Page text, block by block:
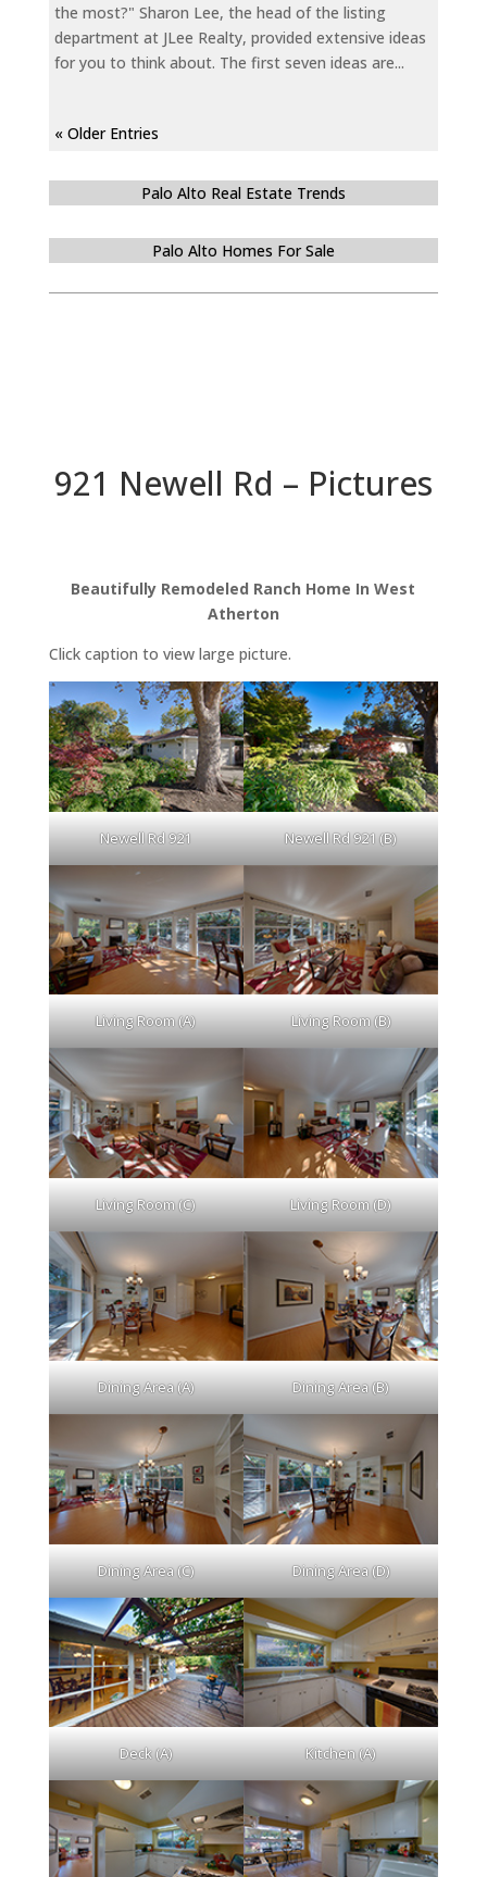
the most?" Sharon Lee, the head of the listing
department at JLee Realty, provided extensive ideas
for you to think about. The first seven ideas are...
« Older Entries
Palo Alto Real Estate Trends
Palo Alto Homes For Sale
921 Newell Rd – Pictures
Beautifully Remodeled Ranch Home In West
Atherton
Click caption to view large picture.
Newell Rd 921 Newell Rd 921 (B)
Living Room (A) Living Room (B)
Living Room (C) Living Room (D)
Dining Area (A) Dining Area (B)
Dining Area (C) Dining Area (D)
Deck (A) Kitchen (A)